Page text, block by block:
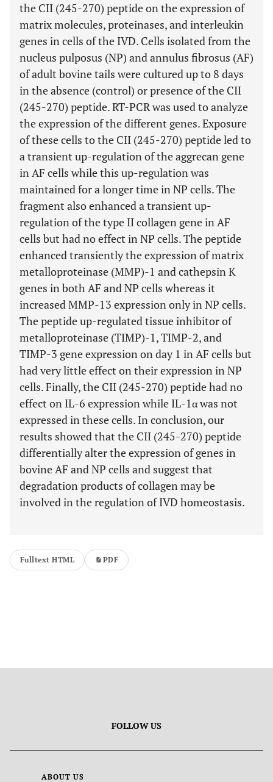
the CII (245-270) peptide on the expression of
matrix molecules, proteinases, and interleukin
genes in cells of the IVD. Cells isolated from the
nucleus pulposus (NP) and annulus fibrosus (AF)
of adult bovine tails were cultured up to 8 days
in the absence (control) or presence of the CII
(245-270) peptide. RT-PCR was used to analyze
the expression of the different genes. Exposure
of these cells to the CII (245-270) peptide led to
a transient up-regulation of the aggrecan gene
in AF cells while this up-regulation was
maintained for a longer time in NP cells. The
fragment also enhanced a transient up-
regulation of the type II collagen gene in AF
cells but had no effect in NP cells. The peptide
enhanced transiently the expression of matrix
metalloproteinase (MMP)-1 and cathepsin K
genes in both AF and NP cells whereas it
increased MMP-13 expression only in NP cells.
The peptide up-regulated tissue inhibitor of
metalloproteinase (TIMP)-1, TIMP-2, and
TIMP-3 gene expression on day 1 in AF cells but
had very little effect on their expression in NP
cells. Finally, the CII (245-270) peptide had no
effect on IL-6 expression while IL-1α was not
expressed in these cells. In conclusion, our
results showed that the CII (245-270) peptide
differentially alter the expression of genes in
bovine AF and NP cells and suggest that
degradation products of collagen may be
involved in the regulation of IVD homeostasis.
Fulltext HTML PDF
FOLLOW US
ABOUT US